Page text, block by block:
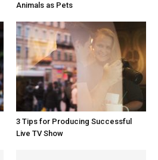
Animals as Pets
3 Tips for Producing Successful
Live TV Show